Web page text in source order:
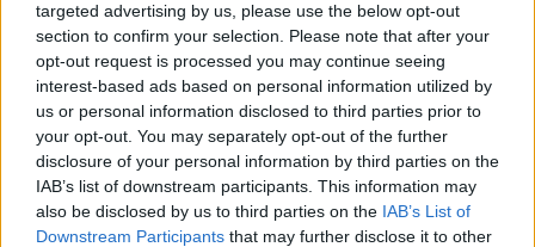
targeted advertising by us, please use the below opt-out
section to confirm your selection. Please note that after your
opt-out request is processed you may continue seeing
interest-based ads based on personal information utilized by
us or personal information disclosed to third parties prior to
your opt-out. You may separately opt-out of the further
disclosure of your personal information by third parties on the
IAB’s list of downstream participants. This information may
also be disclosed by us to third parties on the IAB’s List of
Downstream Participants that may further disclose it to other
ANGERA
Bimbi in festa sul lungolago di
Angera. E il Comitato genitori
spegne venti candeline